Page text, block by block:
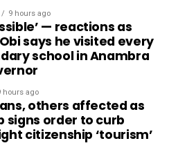
9 hours ago
— reactions as
says he visited every
school in Anambra
hours ago
others affected as
signs order to curb
citizenship ‘tourism’